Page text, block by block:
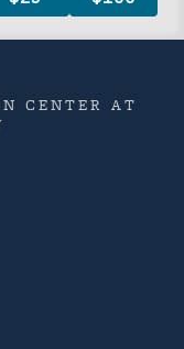
CENTER AT